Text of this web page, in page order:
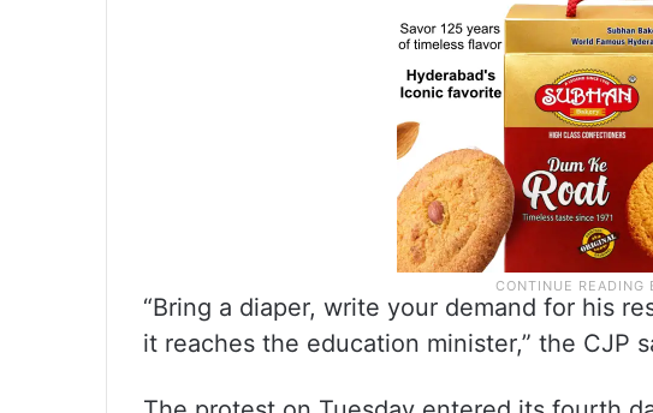
“Bring a diaper, write your demand for his
it reaches the education minister,” the CJP